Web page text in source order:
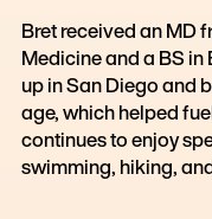
Bret received an MD
Medicine and a BS
up in San Diego and
age, which helped
continues to enjoy
swimming, hiking,